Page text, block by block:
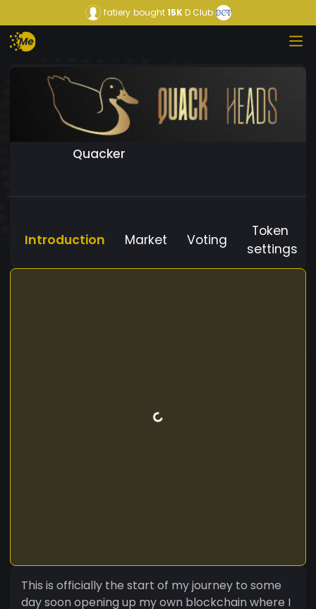
fatiery bought15KD Club
Quacker
Introduction Market Voting
Token
settings
This is officially the start of my journey to some
day soon opening up my own blockchain where I